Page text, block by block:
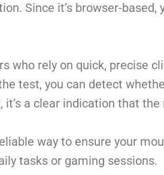
Since it’s browser-
who rely on quick, precise
test, you can detect
a clear indication that
way to ensure your
tasks or gaming sessions.